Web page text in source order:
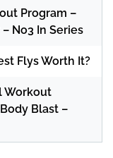
Program –
No3 In Series
Flys Worth It?
Workout
Blast –